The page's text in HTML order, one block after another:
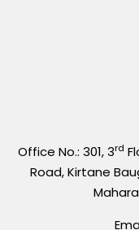
Office No.: 301, 3rd
Road, Kirtane